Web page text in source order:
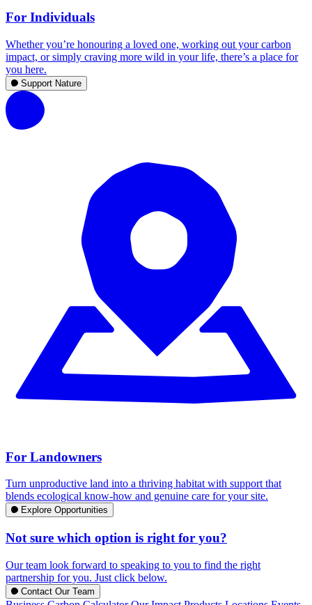
For Individuals
Whether you’re honouring a loved one, working out your carbon
impact, or simply craving more wild in your life, there’s a place for
you here.
Support Nature
For Landowners
Turn unproductive land into a thriving habitat with support that
blends ecological know-how and genuine care for your site.
Explore Opportunities
Not sure which option is right for you?
Our team look forward to speaking to you to find the right
partnership for you. Just click below.
Contact Our Team